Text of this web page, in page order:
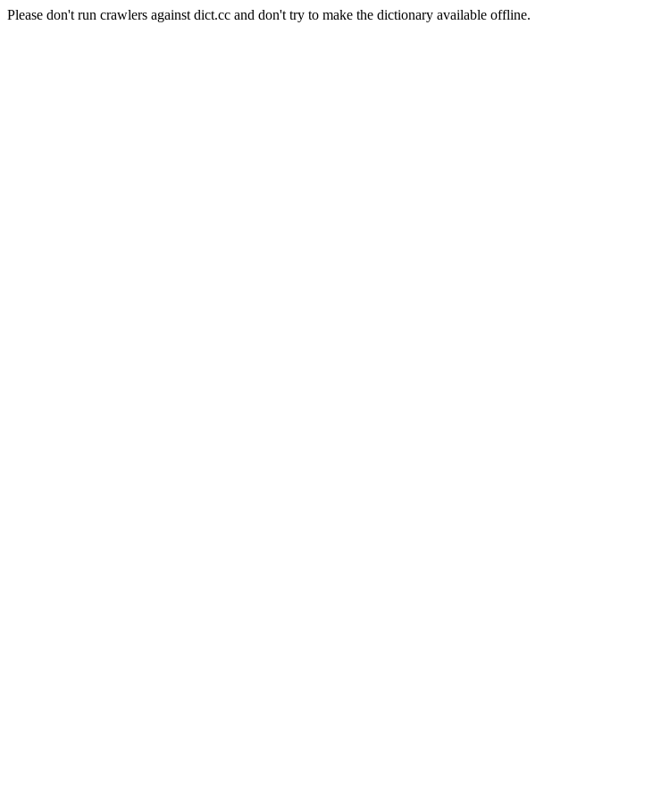
Please don't run crawlers against dict.cc and don't try to make the dictionary available offline.